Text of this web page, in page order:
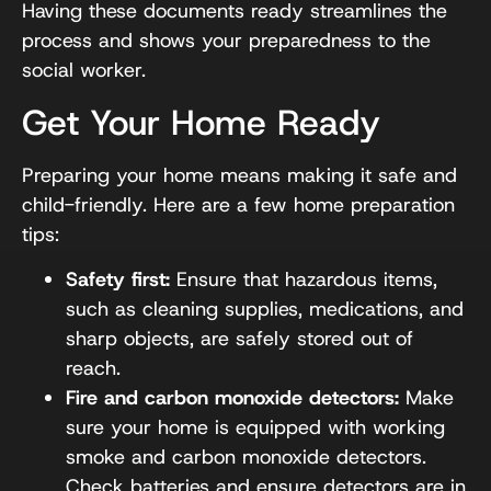
Having these documents ready streamlines the
process and shows your preparedness to the
social worker.
Get Your Home Ready
Preparing your home means making it safe and
child-friendly. Here are a few home preparation
tips:
Safety first: Ensure that hazardous items,
such as cleaning supplies, medications, and
sharp objects, are safely stored out of
reach.
Fire and carbon monoxide detectors: Make
sure your home is equipped with working
smoke and carbon monoxide detectors.